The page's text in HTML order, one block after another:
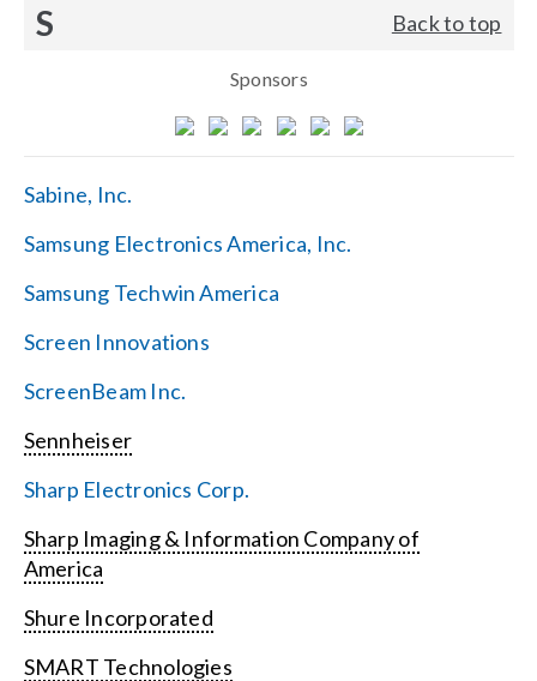
S Back to top
Sponsors
Sabine, Inc.
Samsung Electronics America, Inc.
Samsung Techwin America
Screen Innovations
ScreenBeam Inc.
Sennheiser
Sharp Electronics Corp.
Sharp Imaging & Information Company of
America
Shure Incorporated
SMART Technologies